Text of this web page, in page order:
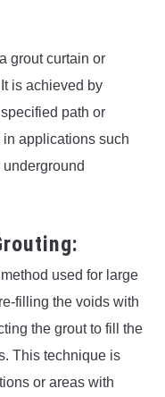
grout curtain or
is achieved by
path or
applications such
used for large
filling the voids with
the grout to fill the
This technique is
or areas with